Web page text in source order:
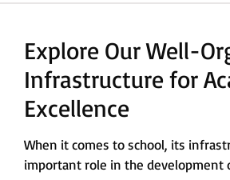
Explore Our Well-
Infrastructure for
Excellence
When it comes to school, its
important role in the development